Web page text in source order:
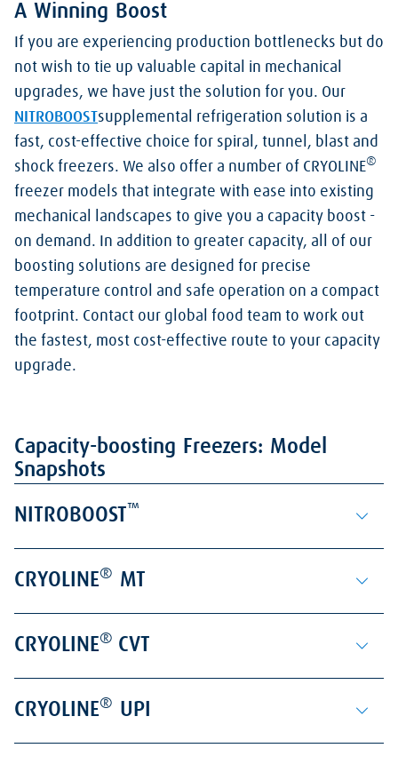
A Winning Boost
If you are experiencing production bottlenecks but do
not wish to tie up valuable capital in mechanical
upgrades, we have just the solution for you. Our
NITROBOOSTsupplemental refrigeration solution is a
fast, cost-effective choice for spiral, tunnel, blast and
shock freezers. We also offer a number of CRYOLINE®
freezer models that integrate with ease into existing
mechanical landscapes to give you a capacity boost -
on demand. In addition to greater capacity, all of our
boosting solutions are designed for precise
temperature control and safe operation on a compact
footprint. Contact our global food team to work out
the fastest, most cost-effective route to your capacity
upgrade.
Capacity-boosting Freezers: Model
Snapshots
NITROBOOST™
CRYOLINE® MT
CRYOLINE® CVT
CRYOLINE® UPI